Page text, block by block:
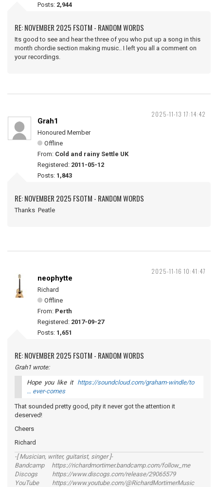
Posts: 2,944
RE: NOVEMBER 2025 FSOTM - RANDOM WORDS
Its good to see and hear the three of you who put up a song in this
month chordie section making music.. I left you all a comment on
your recordings.
2025-11-13 17:14:42
Grah1
Honoured Member
Offline
From: Cold and rainy Settle UK
Registered: 2011-05-12
Posts: 1,843
RE: NOVEMBER 2025 FSOTM - RANDOM WORDS
Thanks Peatle
2025-11-16 10:41:47
neophytte
Richard
Offline
From: Perth
Registered: 2017-09-27
Posts: 1,651
RE: NOVEMBER 2025 FSOTM - RANDOM WORDS
Grah1 wrote:
Hope you like it https://soundcloud.com/graham-windle/to
… ever-comes
That sounded pretty good, pity it never got the attention it
deserved!
Cheers
Richard
-[ Musician, writer, guitarist, singer ]-
Bandcamp https://richardmortimer.bandcamp.com/follow_me
Discogs https://www.discogs.com/release/29065579
YouTube https://www.youtube.com/@RichardMortimerMusic